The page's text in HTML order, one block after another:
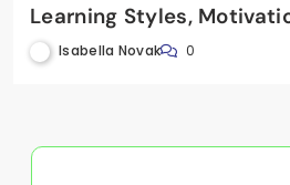
Learning Styles,
Achievement in Education
Isabella Novak 0